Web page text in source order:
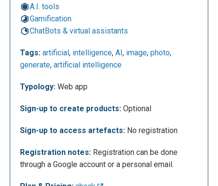
After entering the text in the designated box, you
can select the desired style for the image using the
four dedicated buttons and then proceed by clicking
on ’Draw.’ It is recommended to use the English
language to describe the image, as the artificial
intelligence demonstrates greater precision in
creating the set. In the example below, the ’Art’ style
A.I. tools
Gamification
ChatBots & virtual assistants
Tags: artificial , intelligence, AI , image, photo,
generate, artificial intelligence
Typology: Web app
Sign-up to create products: Optional
Sign-up to access artefacts: No registration
Registration notes: Registration can be done
through a Google account or a personal email.